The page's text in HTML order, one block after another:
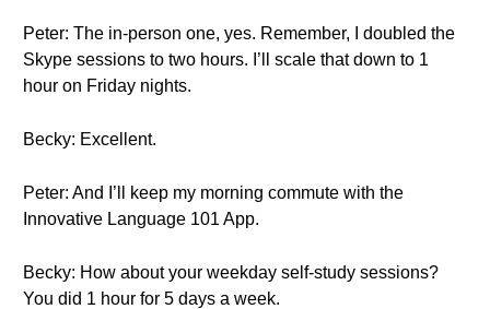
Peter: The in-person one, yes. Remember, I doubled the
Skype sessions to two hours. I’ll scale that down to 1
hour on Friday nights.
Becky: Excellent.
Peter: And I’ll keep my morning commute with the
Innovative Language 101 App.
Becky: How about your weekday self-study sessions?
You did 1 hour for 5 days a week.